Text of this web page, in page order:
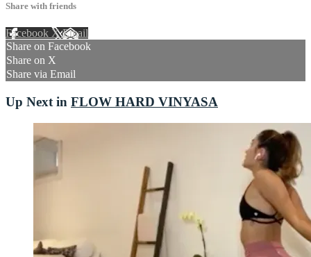
Share with friends
Facebook XEmail
Share on Facebook
Share on X
Share via Email
Up Next in FLOW HARD VINYASA